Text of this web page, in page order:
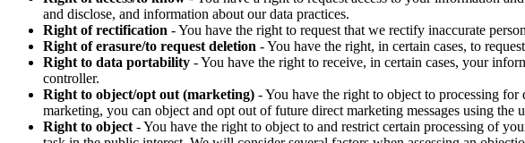
and disclose, and information about our data practices.
Right of rectification - You have the right to request that we rectify inaccurate
Right of erasure/to request deletion - You have the right, in certain cases, to
Right to data portability - You have the right to receive, in certain cases, your
controller.
Right to object/opt out (marketing) - You have the right to object to processing
marketing, you can object and opt out of future direct marketing messages using the
Right to object - You have the right to object to and restrict certain processing of